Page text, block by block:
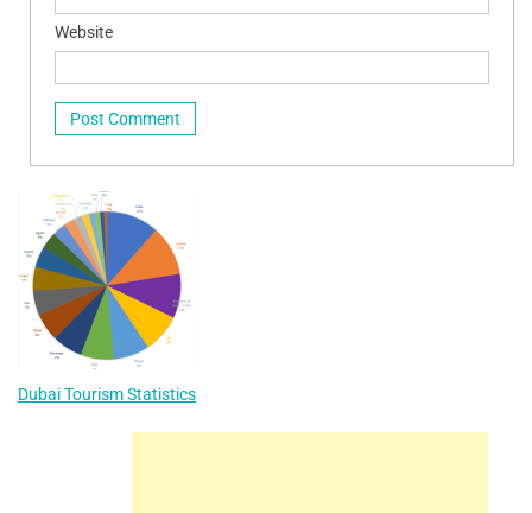
Website
Dubai Tourism Statistics